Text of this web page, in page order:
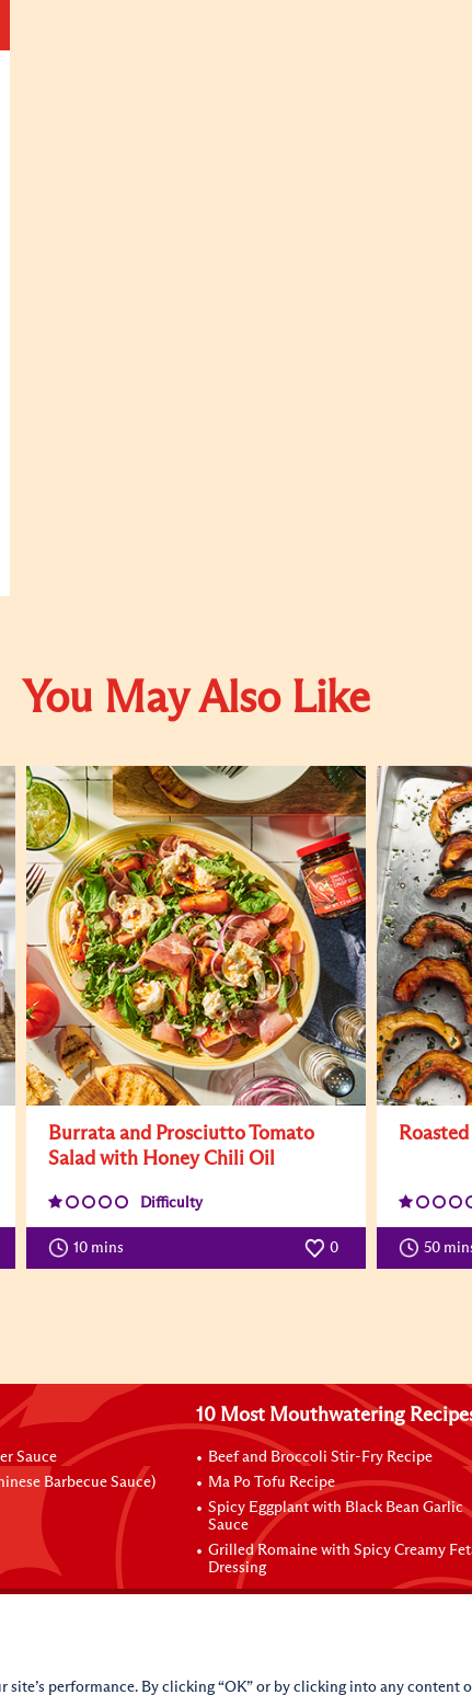
You May Also Like
Burrata and Prosciutto Tomato
Salad with Honey Chili Oil
Difficulty
10 mins 0 50
Sauce
Barbecue Sauce)
10 Most Mouthwatering
Beef and Broccoli Stir-Fry Recipe
Ma Po Tofu Recipe
Spicy Eggplant with Black Bean Garlic
Sauce
Grilled Romaine with Spicy Creamy
Dressing
performance. By clicking “OK” or by clicking into any content